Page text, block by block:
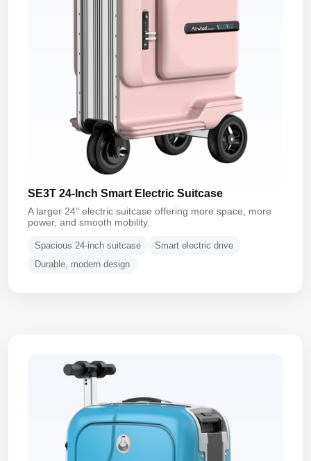
SE3T 24-Inch Smart Electric Suitcase
A larger 24” electric suitcase offering more space, more
power, and smooth mobility.
Spacious 24-inch suitcase
Smart electric drive
Durable, modern design